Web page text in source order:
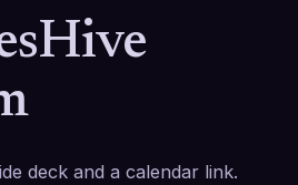
deck and a calendar link.